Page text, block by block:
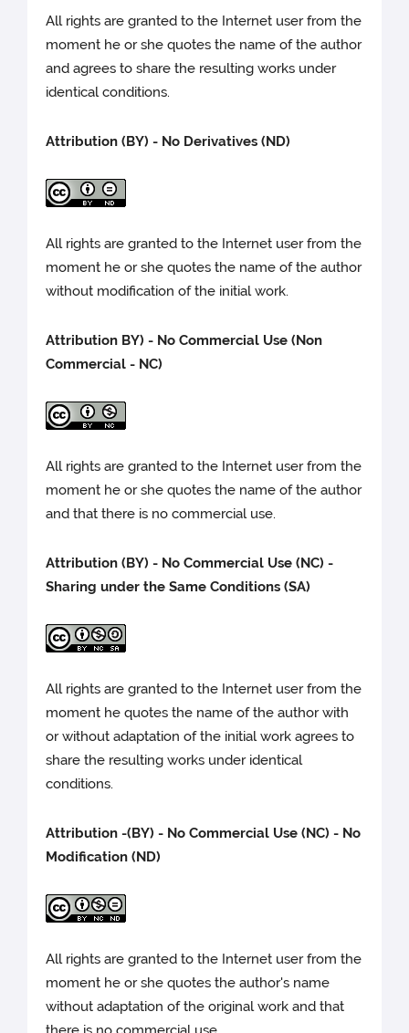
All rights are granted to the Internet user from the
moment he or she quotes the name of the author
and agrees to share the resulting works under
identical conditions.
Attribution (BY) - No Derivatives (ND)
All rights are granted to the Internet user from the
moment he or she quotes the name of the author
without modification of the initial work.
Attribution BY) - No Commercial Use (Non
Commercial - NC)
All rights are granted to the Internet user from the
moment he or she quotes the name of the author
and that there is no commercial use.
Attribution (BY) - No Commercial Use (NC) -
Sharing under the Same Conditions (SA)
All rights are granted to the Internet user from the
moment he quotes the name of the author with
or without adaptation of the initial work agrees to
share the resulting works under identical
conditions.
Attribution -(BY) - No Commercial Use (NC) - No
Modification (ND)
All rights are granted to the Internet user from the
moment he or she quotes the author's name
without adaptation of the original work and that